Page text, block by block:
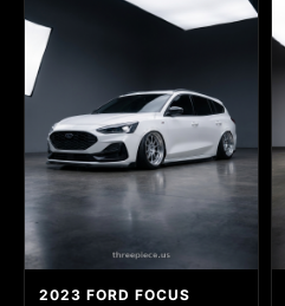
2023 FORD FOCUS